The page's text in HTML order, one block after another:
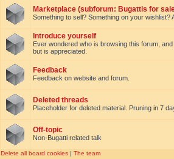
Marketplace (subforum: Bugattis for
Something to sell? Something on your wishlist?
Introduce yourself
Ever wondered who is browsing this forum,
but is appreciated.
Feedback
Feedback on website and forum.
Deleted threads
Placeholder for deleted material. Pruning in 7
Off-topic
Non-Bugatti related talk
Delete all board cookies | The team